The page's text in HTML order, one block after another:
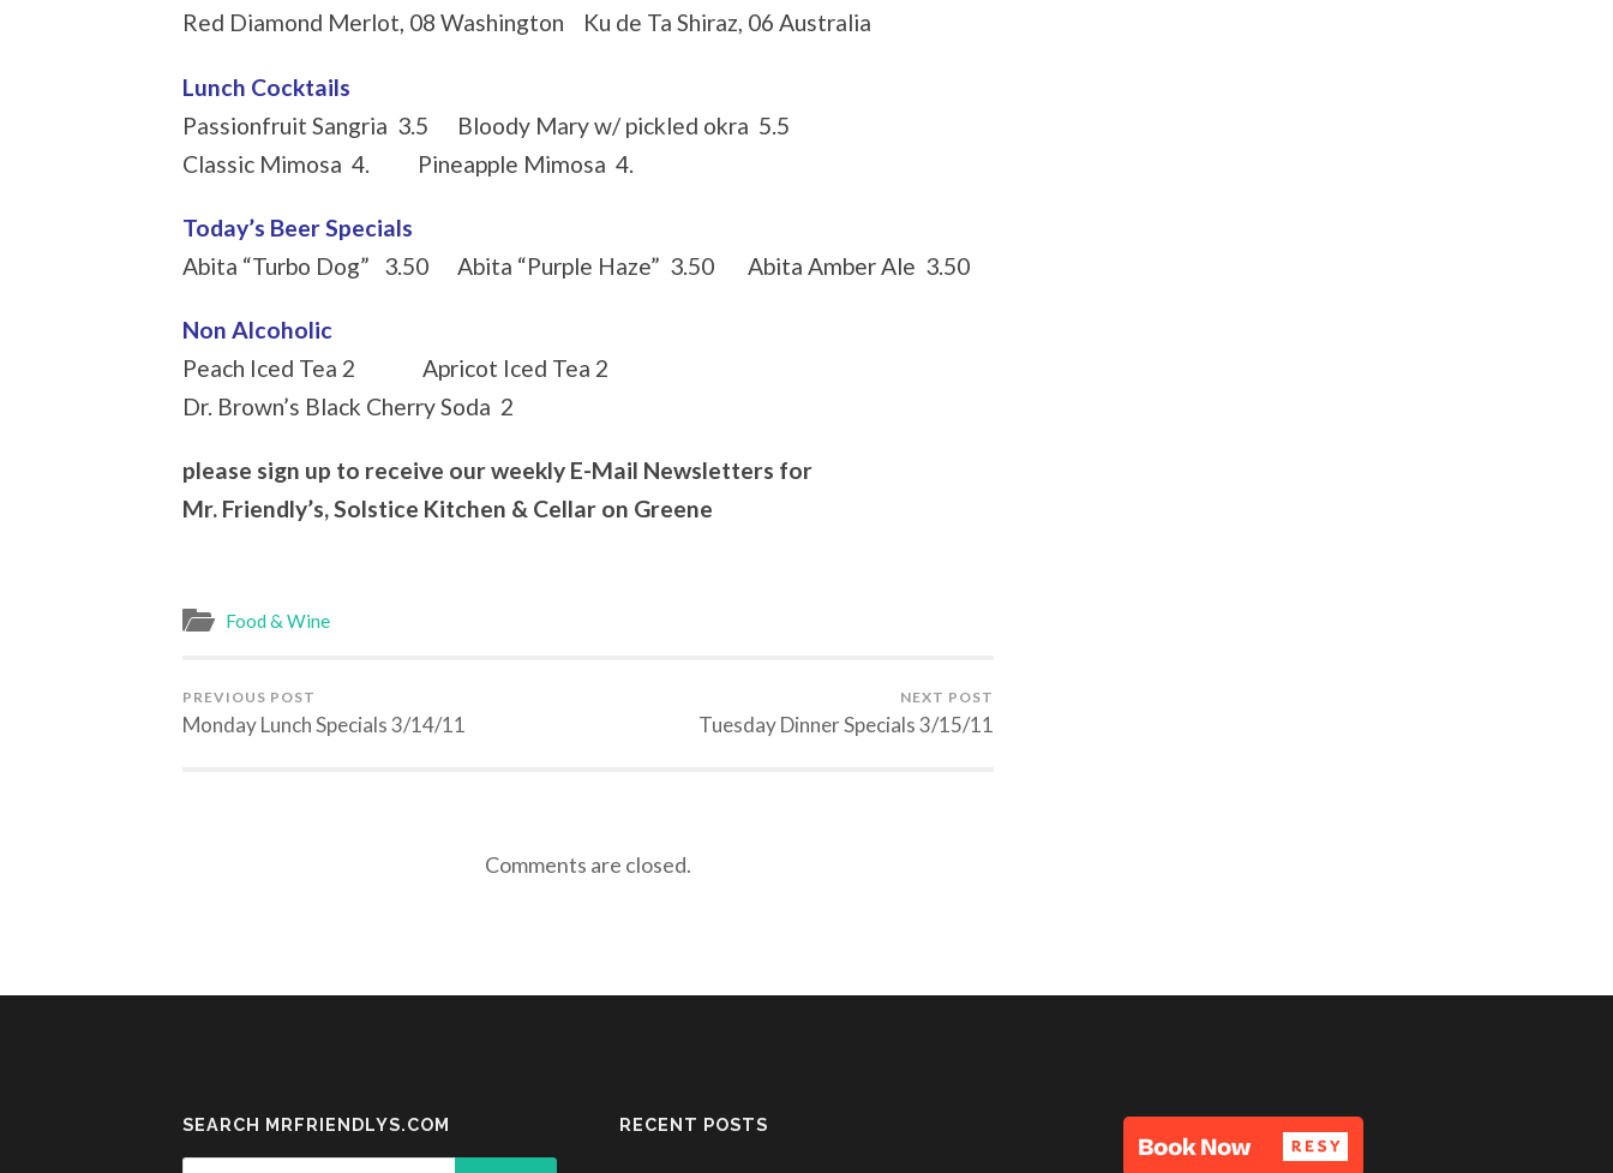
Red Diamond Merlot, 08 Washington Ku de Ta Shiraz, 06 Australia
Lunch Cocktails
Passionfruit Sangria 3.5 Bloody Mary w/ pickled okra 5.5
Classic Mimosa 4. Pineapple Mimosa 4.
Today’s Beer Specials
Abita “Turbo Dog” 3.50 Abita “Purple Haze” 3.50 Abita Amber Ale 3.50
Non Alcoholic
Peach Iced Tea 2 Apricot Iced Tea 2
Dr. Brown’s Black Cherry Soda 2
please sign up to receive our weekly E-Mail Newsletters for
Mr. Friendly’s, Solstice Kitchen & Cellar on Greene
Food & Wine
PREVIOUS POST
Monday Lunch Specials 3/14/11
NEXT POST
Tuesday Dinner Specials 3/15/11
Comments are closed.
SEARCH MRFRIENDLYS.COM RECENT POSTS